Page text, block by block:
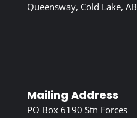
Queensway, Cold Lake, AB
Mailing Address
PO Box 6190 Stn Forces